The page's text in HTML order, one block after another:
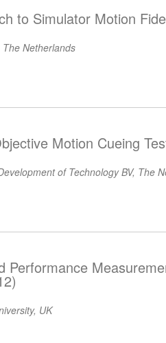
to Simulator Motion
Netherlands
Motion Cueing
of Technology BV, The
Performance
UK